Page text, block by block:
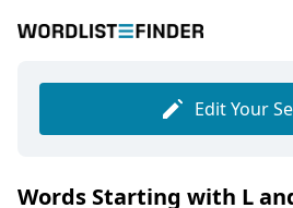
Edit Your
Words Starting with L